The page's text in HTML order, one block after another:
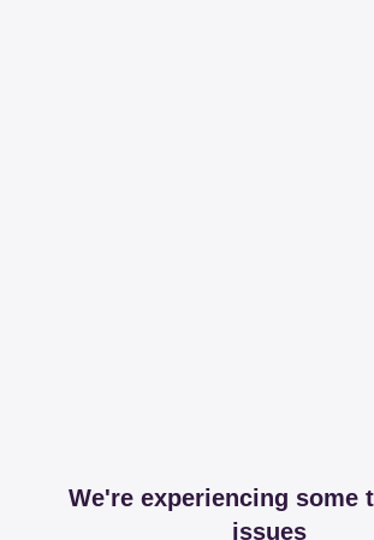
We're experiencing some
issues